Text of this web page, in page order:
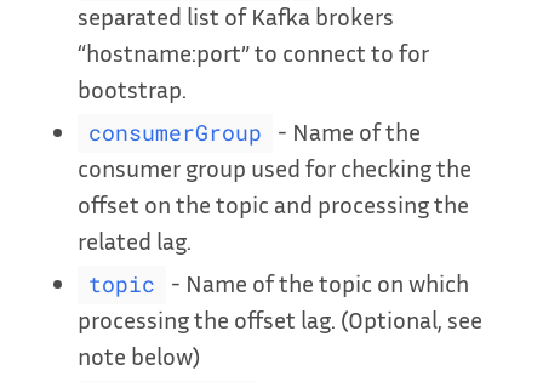
separated list of Kafka brokers
“hostname:port” to connect to for
bootstrap.
consumerGroup
- Name of the
consumer group used for checking the
offset on the topic and processing the
related lag.
topic
- Name of the topic on which
processing the offset lag. (Optional, see
note below)